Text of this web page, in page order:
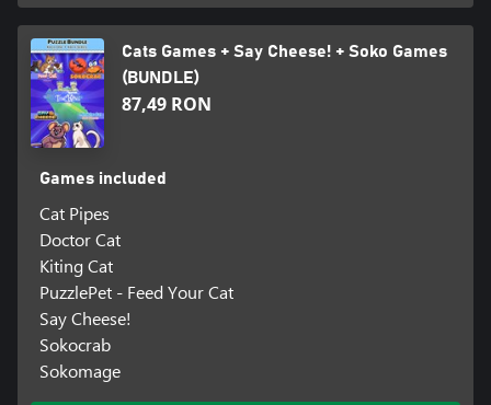
Cats Games + Say Cheese! + Soko Games
(BUNDLE)
87,49 RON
Games included
Cat Pipes
Doctor Cat
Kiting Cat
PuzzlePet - Feed Your Cat
Say Cheese!
Sokocrab
Sokomage